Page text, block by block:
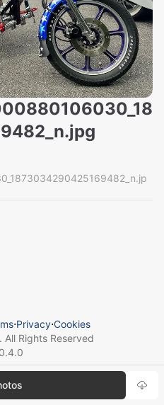
⋅Privacy⋅Cookies
. All Rights Reserved